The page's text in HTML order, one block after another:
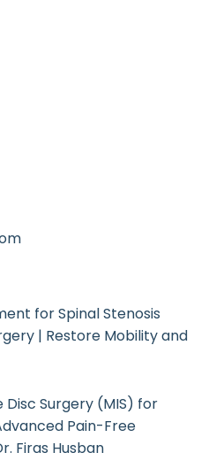
for Spinal Stenosis
| Restore Mobility and
Disc Surgery (MIS) for
Pain-Free
Firas Husban